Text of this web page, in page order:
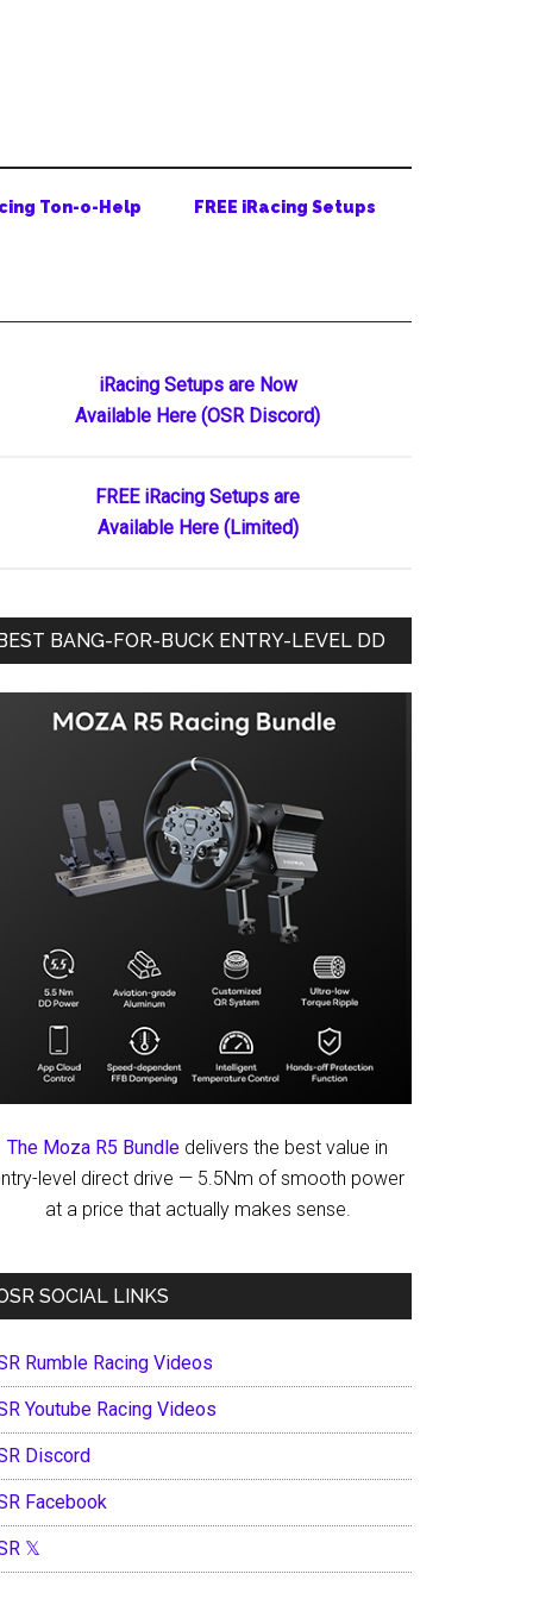
Ton-o-Help FREE iRacing Setups
Primary
Sidebar
iRacing Setups are Now
Available Here (OSR Discord)
FREE iRacing Setups are
Available Here (Limited)
BANG-FOR-BUCK ENTRY-LEVEL DD
The Moza R5 Bundle delivers the best value in
level direct drive — 5.5Nm of smooth power
at a price that actually makes sense.
SOCIAL LINKS
Rumble Racing Videos
Youtube Racing Videos
Discord
Facebook
𝕏